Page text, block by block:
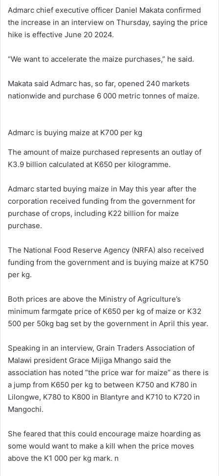
Admarc chief executive officer Daniel Makata confirmed
the increase in an interview on Thursday, saying the price
hike is effective June 20 2024.
“We want to accelerate the maize purchases,” he said.
Makata said Admarc has, so far, opened 240 markets
nationwide and purchase 6 000 metric tonnes of maize.
Admarc is buying maize at K700 per kg
The amount of maize purchased represents an outlay of
K3.9 billion calculated at K650 per kilogramme.
Admarc started buying maize in May this year after the
corporation received funding from the government for
purchase of crops, including K22 billion for maize
purchase.
The National Food Reserve Agency (NRFA) also received
funding from the government and is buying maize at K750
per kg.
Both prices are above the Ministry of Agriculture’s
minimum farmgate price of K650 per kg of maize or K32
500 per 50kg bag set by the government in April this year.
Speaking in an interview, Grain Traders Association of
Malawi president Grace Mijiga Mhango said the
association has noted “the price war for maize” as there is
a jump from K650 per kg to between K750 and K780 in
Lilongwe, K780 to K800 in Blantyre and K710 to K720 in
Mangochi.
She feared that this could encourage maize hoarding as
some would want to make a kill when the price moves
above the K1 000 per kg mark. n